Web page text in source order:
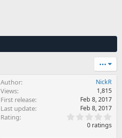
•••
Author NickR
Views 1,815
First release Feb 8, 2017
Last update Feb 8, 2017
Rating
0
0 ratings